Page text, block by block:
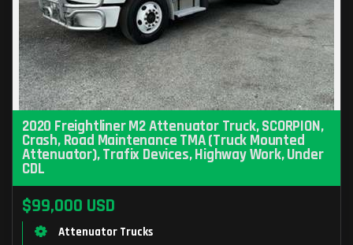
2020 Freightliner M2 Attenuator Truck, SCORPION,
Crash, Road Maintenance TMA (Truck Mounted
Attenuator), Trafix Devices, Highway Work, Under
CDL
$99,000 USD
Attenuator Trucks